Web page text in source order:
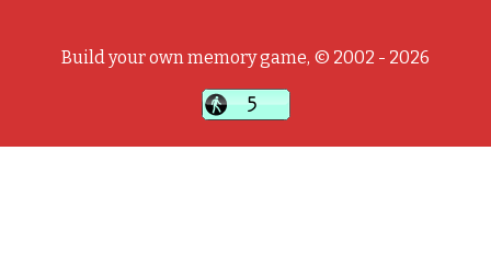
Build your own memory game, © 2002 - 2026